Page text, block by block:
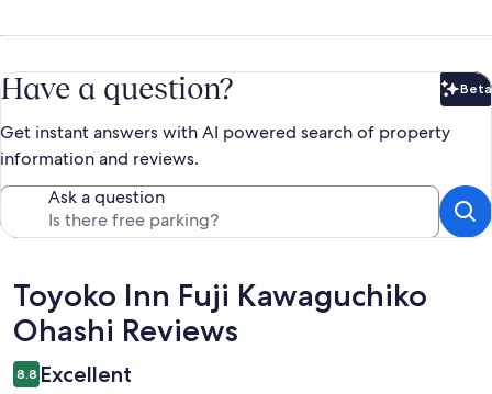
Have a question? Beta
Get instant answers with AI powered search of property
information and reviews.
Ask a question
Reviews
Toyoko Inn Fuji Kawaguchiko
Ohashi Reviews
8.8 Excellent